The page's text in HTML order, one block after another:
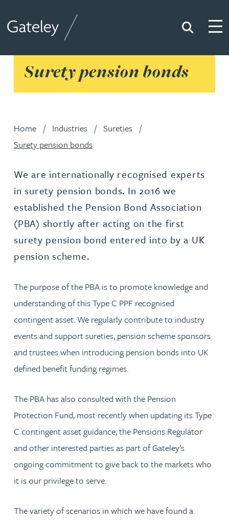
Search
Surety pension bonds
Home Industries
Sureties
Surety pension bonds
We are internationally recognised experts
in surety pension bonds. In 2016 we
established the Pension Bond Association
(PBA) shortly after acting on the first
surety pension bond entered into by a UK
pension scheme.
The purpose of the PBA is to promote knowledge and
understanding of this Type C PPF recognised
contingent asset. We regularly contribute to industry
events and support sureties, pension scheme sponsors
and trustees when introducing pension bonds into UK
defined benefit funding regimes.
The PBA has also consulted with the Pension
Protection Fund, most recently when updating its Type
C contingent asset guidance, the Pensions Regulator
and other interested parties as part of Gateley’s
ongoing commitment to give back to the markets who
it is our privilege to serve.
The variety of scenarios in which we have found a